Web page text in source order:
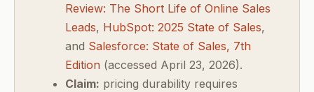
Review: The Short Life of Online Sales
Leads, HubSpot: 2025 State of Sales,
and Salesforce: State of Sales, 7th
Edition (accessed April 23, 2026).
Claim: pricing durability requires